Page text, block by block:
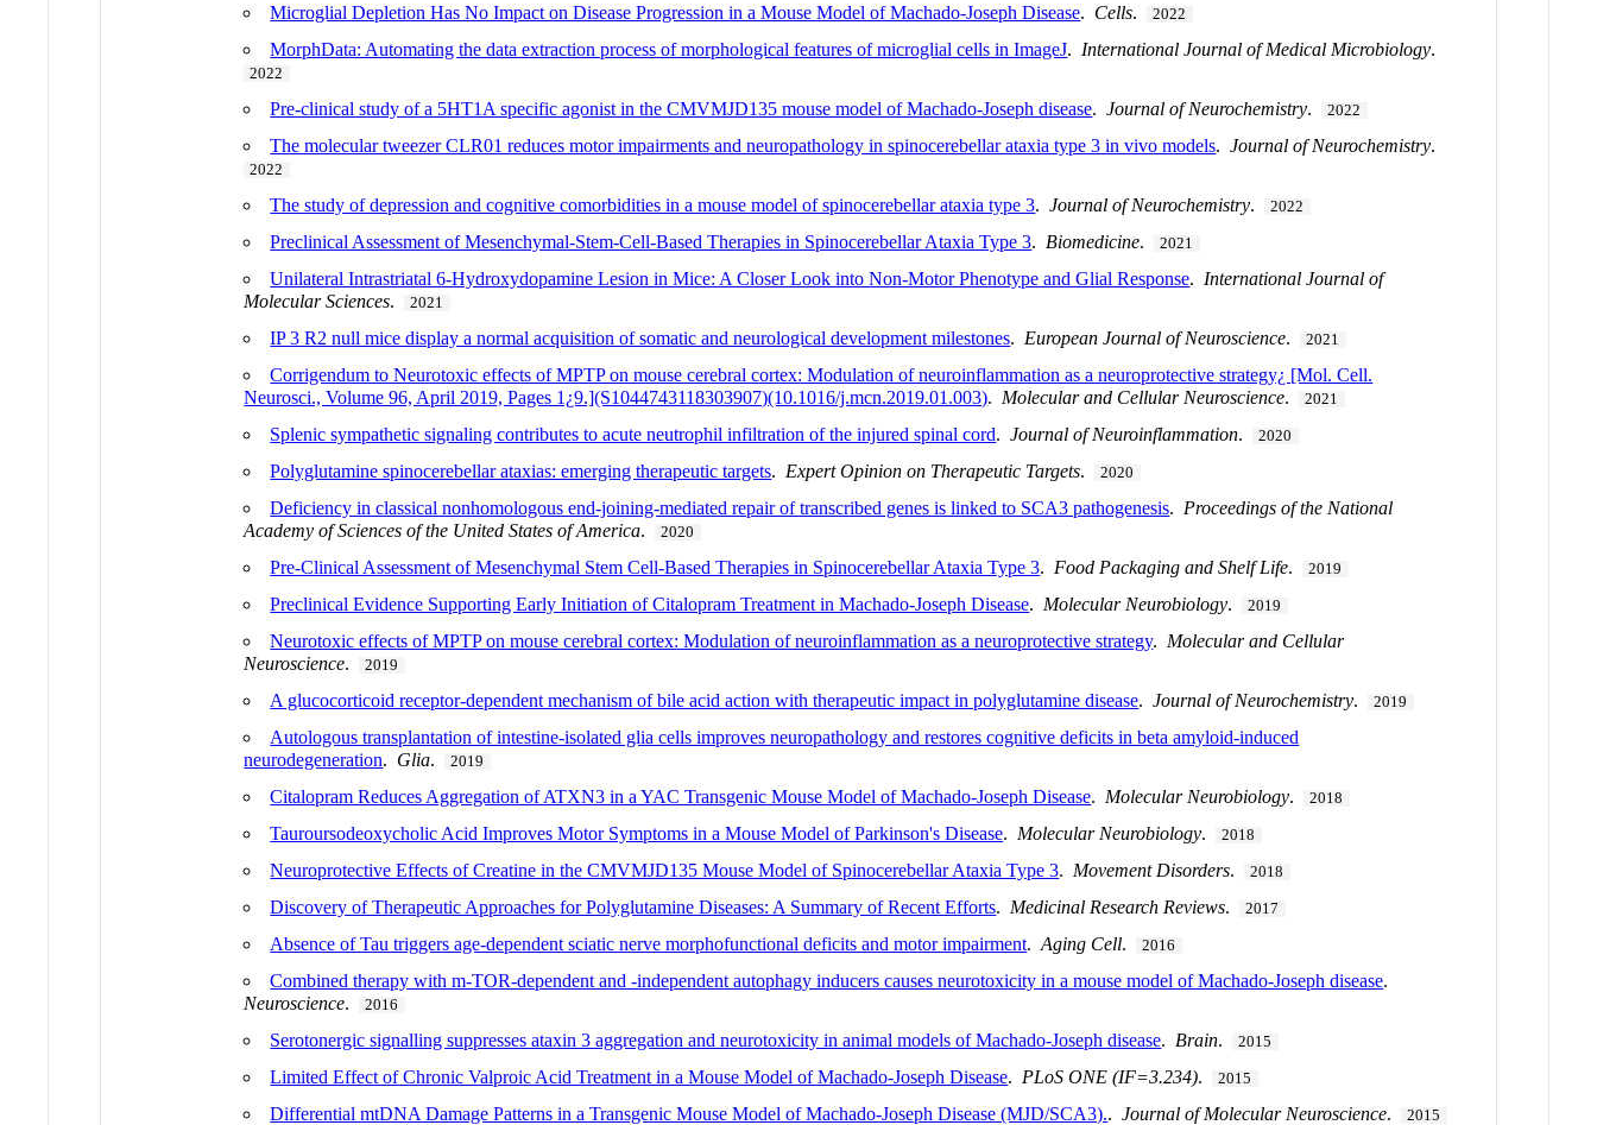
Microglial Depletion Has No Impact on Disease Progression in a Mouse Model of Machado-Joseph Disease. Cells. 2022
MorphData: Automating the data extraction process of morphological features of microglial cells in ImageJ. International Journal of Medical Microbiology.
2022
Pre-clinical study of a 5HT1A specific agonist in the CMVMJD135 mouse model of Machado-Joseph disease.Journal of Neurochemistry. 2022
The molecular tweezer CLR01 reduces motor impairments and neuropathology in spinocerebellar ataxia type 3 in vivo models.Journal of Neurochemistry.
2022
The study of depression and cognitive comorbidities in a mouse model of spinocerebellar ataxia type 3.Journal of Neurochemistry. 2022
Preclinical Assessment of Mesenchymal-Stem-Cell-Based Therapies in Spinocerebellar Ataxia Type 3. Biomedicine. 2021
Unilateral Intrastriatal 6-Hydroxydopamine Lesion in Mice: A Closer Look into Non-Motor Phenotype and Glial Response. International Journal of
Molecular Sciences. 2021
IP 3 R2 null mice display a normal acquisition of somatic and neurological development milestones. European Journal of Neuroscience. 2021
Corrigendum to Neurotoxic effects of MPTP on mouse cerebral cortex: Modulation of neuroinflammation as a neuroprotective strategy¿ [Mol. Cell.
Neurosci., Volume 96, April 2019, Pages 1¿9.](S1044743118303907)(10.1016/j.mcn.2019.01.003). Molecular and Cellular Neuroscience. 2021
Splenic sympathetic signaling contributes to acute neutrophil infiltration of the injured spinal cord.Journal of Neuroinflammation. 2020
Polyglutamine spinocerebellar ataxias: emerging therapeutic targets. Expert Opinion on Therapeutic Targets. 2020
Deficiency in classical nonhomologous end-joining-mediated repair of transcribed genes is linked to SCA3 pathogenesis. Proceedings of the National
Academy of Sciences of the United States of America. 2020
Pre-Clinical Assessment of Mesenchymal Stem Cell-Based Therapies in Spinocerebellar Ataxia Type 3. Food Packaging and Shelf Life. 2019
Preclinical Evidence Supporting Early Initiation of Citalopram Treatment in Machado-Joseph Disease. Molecular Neurobiology. 2019
Neurotoxic effects of MPTP on mouse cerebral cortex: Modulation of neuroinflammation as a neuroprotective strategy. Molecular and Cellular
Neuroscience. 2019
A glucocorticoid receptor-dependent mechanism of bile acid action with therapeutic impact in polyglutamine disease.Journal of Neurochemistry. 2019
Autologous transplantation of intestine-isolated glia cells improves neuropathology and restores cognitive deficits in beta amyloid-induced
neurodegeneration. Glia. 2019
Citalopram Reduces Aggregation of ATXN3 in a YAC Transgenic Mouse Model of Machado-Joseph Disease. Molecular Neurobiology. 2018
Tauroursodeoxycholic Acid Improves Motor Symptoms in a Mouse Model of Parkinson's Disease. Molecular Neurobiology. 2018
Neuroprotective Effects of Creatine in the CMVMJD135 Mouse Model of Spinocerebellar Ataxia Type 3. Movement Disorders. 2018
Discovery of Therapeutic Approaches for Polyglutamine Diseases: A Summary of Recent Efforts. Medicinal Research Reviews. 2017
Absence of Tau triggers age-dependent sciatic nerve morphofunctional deficits and motor impairment.Aging Cell. 2016
Combined therapy with m-TOR-dependent and -independent autophagy inducers causes neurotoxicity in a mouse model of Machado-Joseph disease.
Neuroscience. 2016
Serotonergic signalling suppresses ataxin 3 aggregation and neurotoxicity in animal models of Machado-Joseph disease. Brain. 2015
Limited Effect of Chronic Valproic Acid Treatment in a Mouse Model of Machado-Joseph Disease. PLoS ONE (IF=3.234). 2015
Differential mtDNA Damage Patterns in a Transgenic Mouse Model of Machado-Joseph Disease (MJD/SCA3)..Journal of Molecular Neuroscience. 2015